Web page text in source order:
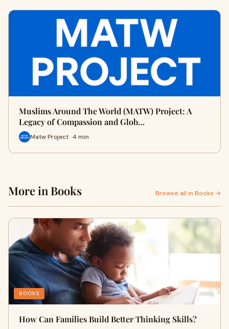
Muslims Around The World (MATW) Project: A
Legacy of Compassion and Glob…
Matw Project · 4 min
More in Books Browse all in Books →
BOOKS
How Can Families Build Better Thinking Skills?